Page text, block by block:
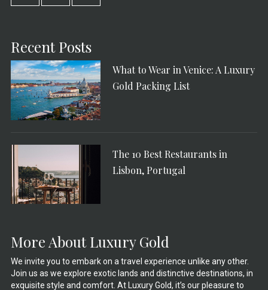
Recent Posts
What to Wear in Venice: A Luxury
Gold Packing List
The 10 Best Restaurants in
Lisbon, Portugal
More About Luxury Gold
We invite you to embark on a travel experience unlike any other.
Join us as we explore exotic lands and distinctive destinations, in
exquisite style and comfort. At Luxury Gold, it’s our pleasure to